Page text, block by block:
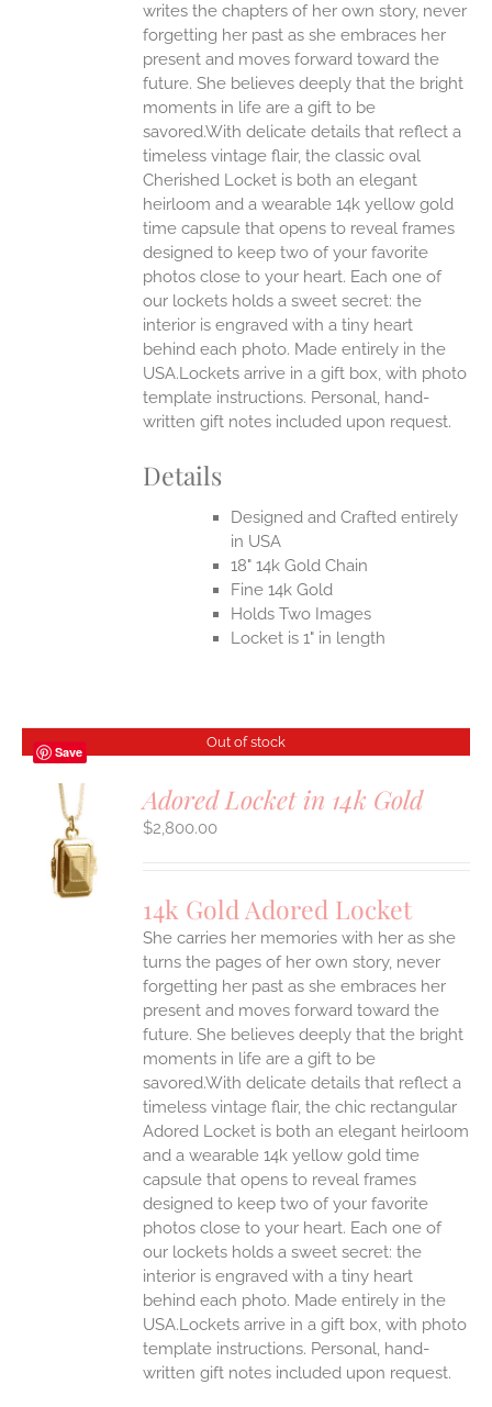
writes the chapters of her own story, never
forgetting her past as she embraces her
present and moves forward toward the
future. She believes deeply that the bright
moments in life are a gift to be
savored.With delicate details that reflect a
timeless vintage flair, the classic oval
Cherished Locket is both an elegant
heirloom and a wearable 14k yellow gold
time capsule that opens to reveal frames
designed to keep two of your favorite
photos close to your heart. Each one of
our lockets holds a sweet secret: the
interior is engraved with a tiny heart
behind each photo. Made entirely in the
USA.Lockets arrive in a gift box, with photo
template instructions. Personal, hand-
written gift notes included upon request.
Details
Designed and Crafted entirely
in USA
18" 14k Gold Chain
Fine 14k Gold
Holds Two Images
Locket is 1" in length
Save
Out of stock
Adored Locket in 14k Gold
$2,800.00
14k Gold Adored Locket
She carries her memories with her as she
turns the pages of her own story, never
forgetting her past as she embraces her
present and moves forward toward the
future. She believes deeply that the bright
moments in life are a gift to be
savored.With delicate details that reflect a
timeless vintage flair, the chic rectangular
Adored Locket is both an elegant heirloom
and a wearable 14k yellow gold time
capsule that opens to reveal frames
designed to keep two of your favorite
photos close to your heart. Each one of
our lockets holds a sweet secret: the
interior is engraved with a tiny heart
behind each photo. Made entirely in the
USA.Lockets arrive in a gift box, with photo
template instructions. Personal, hand-
written gift notes included upon request.